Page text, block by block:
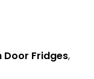
Door Fridges,